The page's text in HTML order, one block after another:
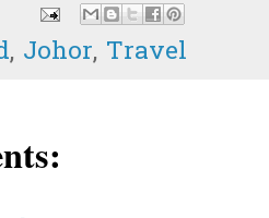
, Johor, Travel